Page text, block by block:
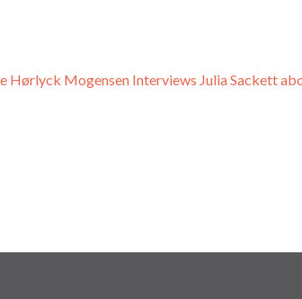
Hørlyck Mogensen Interviews Julia Sackett